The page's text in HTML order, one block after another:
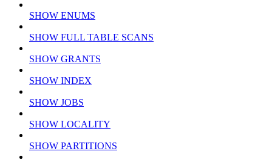
SHOW ENUMS
SHOW FULL TABLE SCANS
SHOW GRANTS
SHOW INDEX
SHOW JOBS
SHOW LOCALITY
SHOW PARTITIONS